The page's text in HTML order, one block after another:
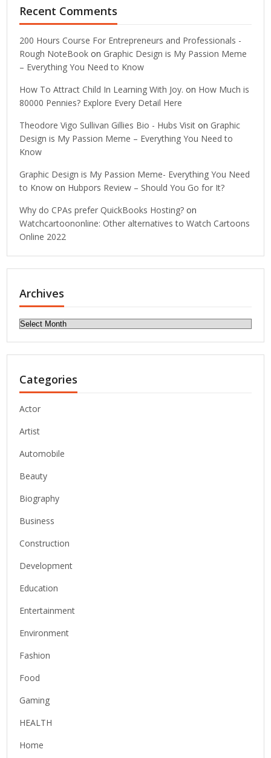
Recent Comments
200 Hours Course For Entrepreneurs and Professionals -
Rough NoteBook on Graphic Design is My Passion Meme
– Everything You Need to Know
How To Attract Child In Learning With Joy. on How Much is
80000 Pennies? Explore Every Detail Here
Theodore Vigo Sullivan Gillies Bio - Hubs Visit on Graphic
Design is My Passion Meme – Everything You Need to
Know
Graphic Design is My Passion Meme- Everything You Need
to Know on Hubpors Review – Should You Go for It?
Why do CPAs prefer QuickBooks Hosting? on
Watchcartoononline: Other alternatives to Watch Cartoons
Online 2022
Archives
Archives
Categories
Actor
Artist
Automobile
Beauty
Biography
Business
Construction
Development
Education
Entertainment
Environment
Fashion
Food
Gaming
HEALTH
Home